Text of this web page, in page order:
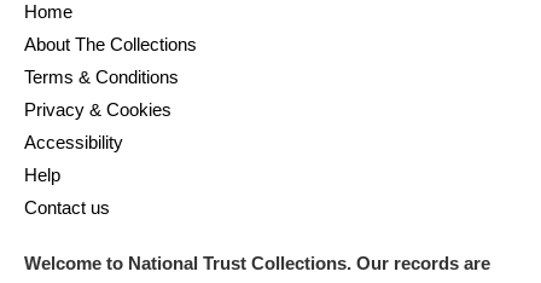
Home
About The Collections
Terms & Conditions
Privacy & Cookies
Accessibility
Help
Contact us
Welcome to National Trust Collections. Our records are